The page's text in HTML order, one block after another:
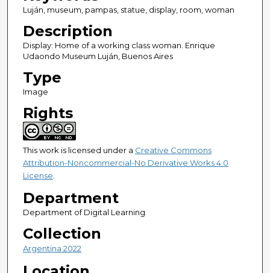
Luján, museum, pampas, statue, display, room, woman
Description
Display: Home of a working class woman. Enrique
Udaondo Museum Luján, Buenos Aires
Type
Image
Rights
This work is licensed under a Creative Commons
Attribution-Noncommercial-No Derivative Works 4.0
License.
Department
Department of Digital Learning
Collection
Argentina 2022